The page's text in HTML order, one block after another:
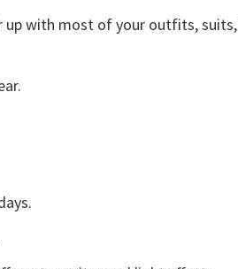
with most of your outfits,